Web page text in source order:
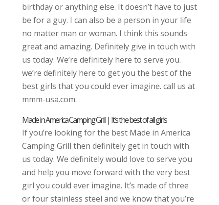
birthday or anything else. It doesn’t have to just
be for a guy. I can also be a person in your life
no matter man or woman. I think this sounds
great and amazing. Definitely give in touch with
us today. We’re definitely here to serve you.
we’re definitely here to get you the best of the
best girls that you could ever imagine. call us at
mmm-usa.com.
Made in America Camping Grill | It’s the best of all girls
If you’re looking for the best Made in America
Camping Grill then definitely get in touch with
us today. We definitely would love to serve you
and help you move forward with the very best
girl you could ever imagine. It’s made of three
or four stainless steel and we know that you’re